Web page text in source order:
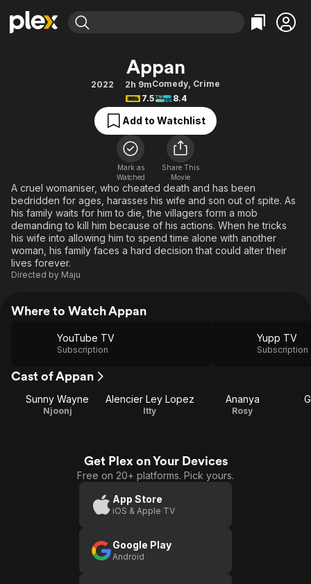
Movies & TV Shows
Free Movies & TV Shows
Categories
Action
Comedy
Documentary
En Español
Music
Sci-Fi
Western
Browse Channels
Featured Channels
Property Brothers
The First 48 by A&E
Categories
Bingeworthy
True Crime
Sports
Classics
Comedy
Explore
Kids & Family
Global
Appan
2022 2h 9mComedy, Crime
7.5
8.4
Add to Watchlist
Mark as
Watched
Share This
Movie
A cruel womaniser, who cheated death and has been
bedridden for ages, harasses his wife and son out of spite. As
his family waits for him to die, the villagers form a mob
demanding to kill him because of his actions. When he tricks
his wife into allowing him to spend time alone with another
woman, his family faces a hard decision that could alter their
lives forever.
Directed by Maju
Where to Watch Appan
YouTube TV
Subscription
Yupp TV
Subscription
Cast of Appan
Sunny Wayne
Njoonj
Alencier Ley Lopez
Itty
Ananya
Rosy
Get Plex on Your Devices
Free on 20+ platforms. Pick yours.
App Store
iOS & Apple TV
Google Play
Android